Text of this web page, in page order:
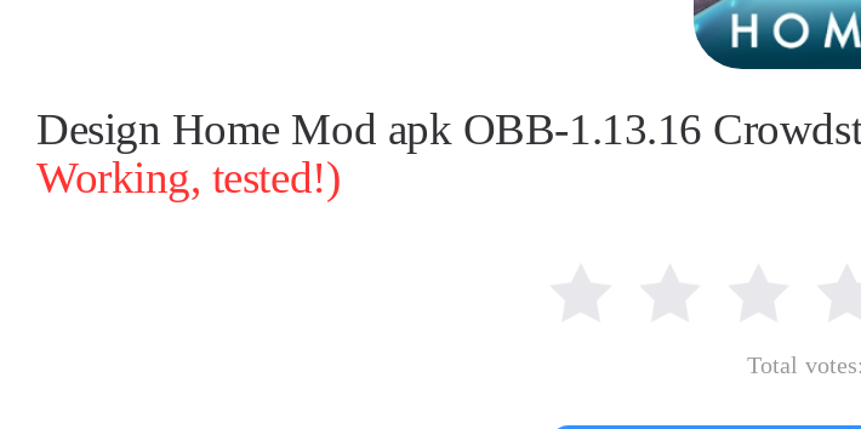
Design Home Mod apk OBB-1.13.16
Working, tested!)
Total votes: